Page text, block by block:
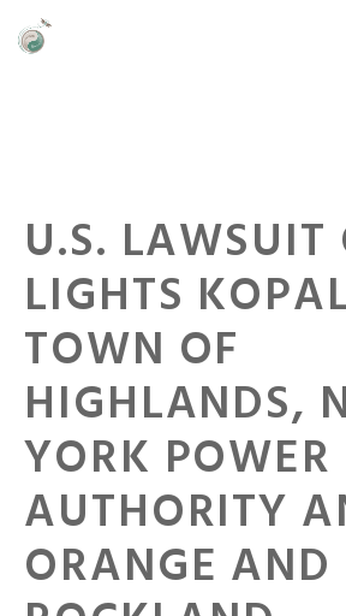
U.S. LAWSUIT
LIGHTS
TOWN OF
HIGHLANDS,
YORK POWER
AUTHORITY
ORANGE AND